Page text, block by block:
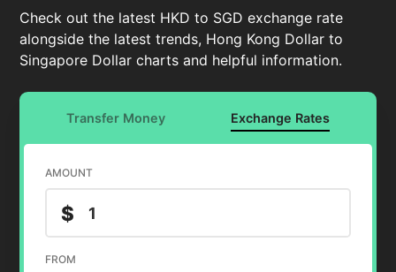
Check out the latest HKD to SGD exchange rate
alongside the latest trends, Hong Kong Dollar to
Singapore Dollar charts and helpful information.
Transfer Money Exchange Rates
AMOUNT
$
FROM